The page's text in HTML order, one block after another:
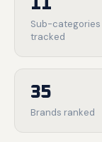
Sub-categories
tracked
35
Brands ranked